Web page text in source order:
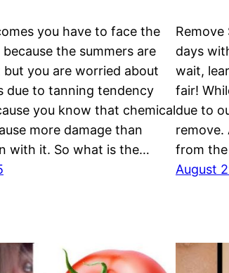
you have to face the
the summers are
you are worried about
due to tanning tendency
you know that chemical
more damage than
with it. So what is the…
Remove
days
wait,
fair!
due to
remove.
from
August